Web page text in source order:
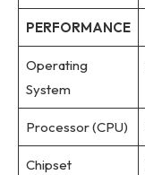
PERFORMANCE
Operating
System
Processor (CPU)
Chipset